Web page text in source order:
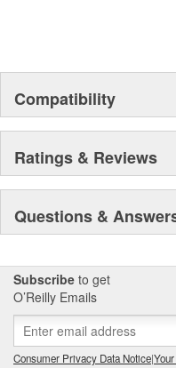
Compatibility
Ratings & Reviews
Questions &
Subscribe to get
O’Reilly Emails
Consumer Privacy Data Notice|